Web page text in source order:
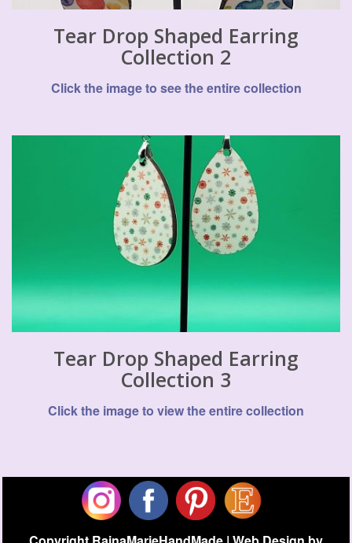
Tear Drop Shaped Earring
Collection 2
Click the image to see the entire collection
Tear Drop Shaped Earring
Collection 3
Click the image to view the entire collection